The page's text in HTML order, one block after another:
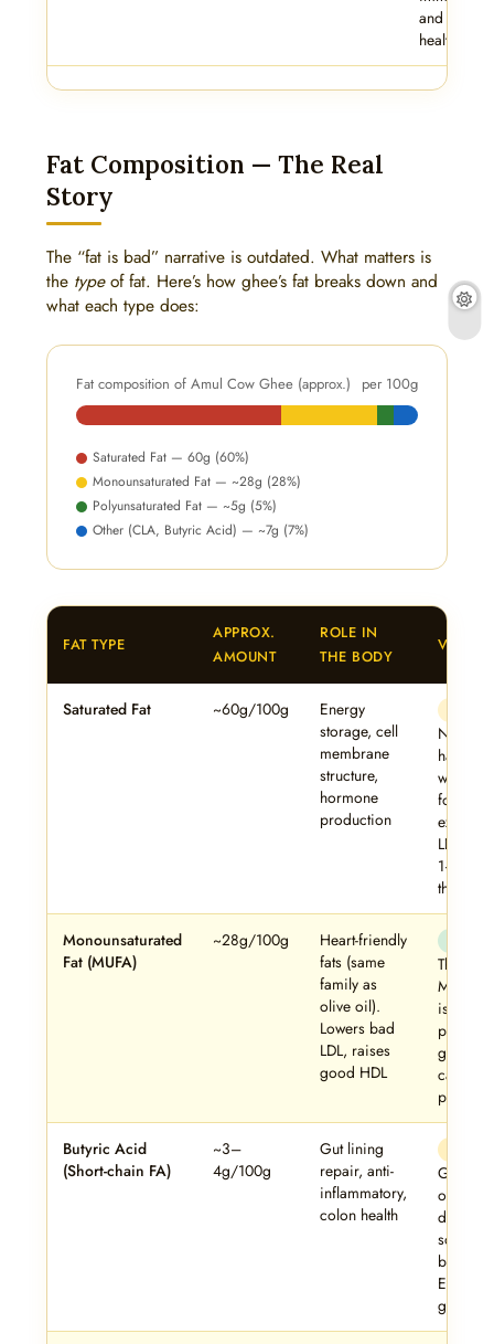
and skin
health.
Fat Composition — The Real
Story
The “fat is bad” narrative is outdated. What matters is
the typeof fat. Here’s how ghee’s fat breaks down and
what each type does:
Fat composition of Amul Cow Ghee (approx.) per 100g
Saturated Fat — 60g (60%)
Monounsaturated Fat — ~28g (28%)
Polyunsaturated Fat — ~5g (5%)
Other (CLA, Butyric Acid) — ~7g (7%)
FAT TYPE
APPROX.
AMOUNT
ROLE IN
THE BODY
Saturated Fat ~60g/100g
Energy
storage, cell
membrane
structure,
hormone
production
Not
harmful
whole
form,
excess
LDL in
1–2
the
Monounsaturated
Fat (MUFA)
~28g/100g
Heart-friendly
fats (same
family as
olive oil).
Lowers bad
LDL, raises
good HDL
The 28%
MUFA
is a
positive
ghee’s
profile.
Butyric Acid
(Short-chain FA)
~3–
4g/100g
Gut lining
repair, anti-
inflammatory,
colon health
Ghee is
of the
dietary
sources
butyrate.
gut